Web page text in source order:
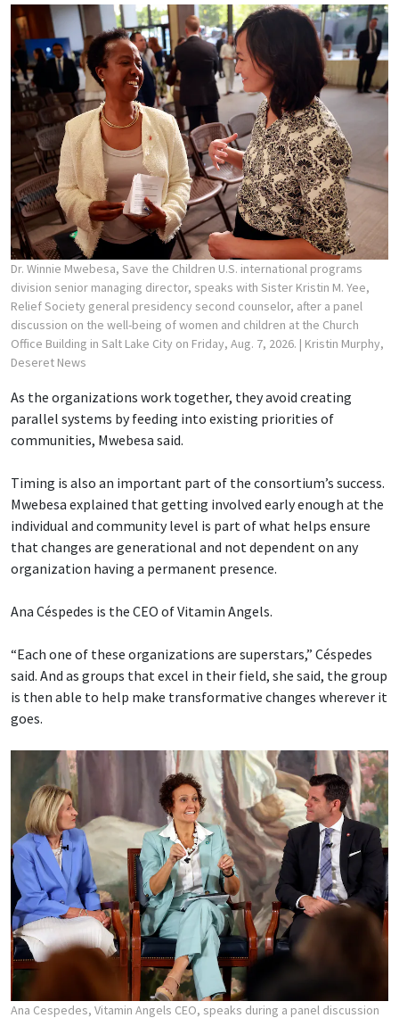
Dr. Winnie Mwebesa, Save the Children U.S. international programs
division senior managing director, speaks with Sister Kristin M. Yee,
Relief Society general presidency second counselor, after a panel
discussion on the well-being of women and children at the Church
Office Building in Salt Lake City on Friday, Aug. 7, 2026. | Kristin Murphy,
Deseret News
As the organizations work together, they avoid creating
parallel systems by feeding into existing priorities of
communities, Mwebesa said.
Timing is also an important part of the consortium’s success.
Mwebesa explained that getting involved early enough at the
individual and community level is part of what helps ensure
that changes are generational and not dependent on any
organization having a permanent presence.
Ana Céspedes is the CEO of Vitamin Angels.
“Each one of these organizations are superstars,” Céspedes
said. And as groups that excel in their field, she said, the group
is then able to help make transformative changes wherever it
goes.
Ana Cespedes, Vitamin Angels CEO, speaks during a panel discussion